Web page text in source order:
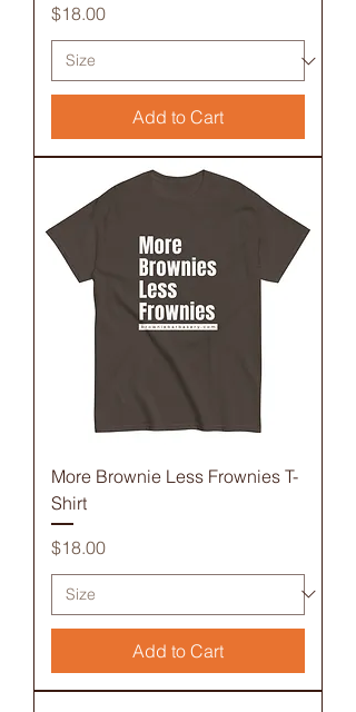
Price
$18.00
Add to Cart
More Brownie Less Frownies T-
Shirt
Price
$18.00
Add to Cart